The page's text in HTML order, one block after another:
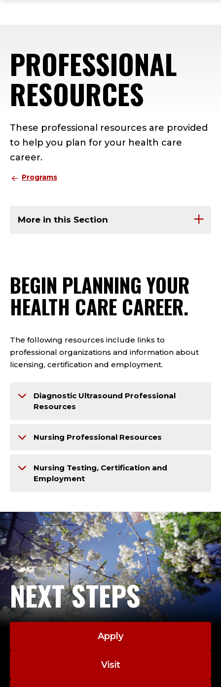
PROFESSIONAL
RESOURCES
These professional resources are provided
to help you plan for your health care
career.
Programs
More in this Section
BEGIN PLANNING YOUR
HEALTH CARE CAREER.
The following resources include links to
professional organizations and information about
licensing, certification and employment.
Diagnostic Ultrasound Professional
Resources
Nursing Professional Resources
Nursing Testing, Certification and
Employment
NEXT STEPS
Apply
Visit